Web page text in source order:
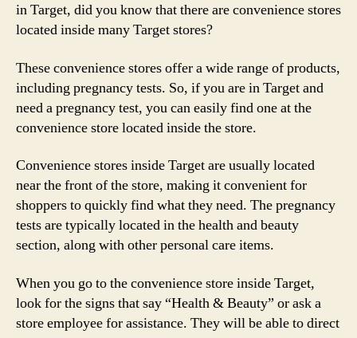
in Target, did you know that there are convenience stores
located inside many Target stores?
These convenience stores offer a wide range of products,
including pregnancy tests. So, if you are in Target and
need a pregnancy test, you can easily find one at the
convenience store located inside the store.
Convenience stores inside Target are usually located
near the front of the store, making it convenient for
shoppers to quickly find what they need. The pregnancy
tests are typically located in the health and beauty
section, along with other personal care items.
When you go to the convenience store inside Target,
look for the signs that say “Health & Beauty” or ask a
store employee for assistance. They will be able to direct